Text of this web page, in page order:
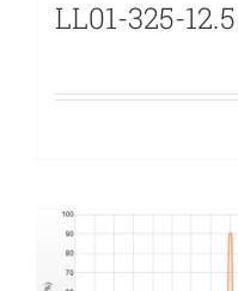
LL01-325-12.5